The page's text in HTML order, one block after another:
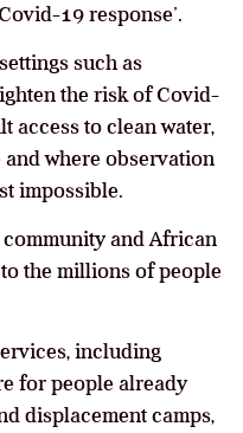
19 response’.
such as
the risk of Covid-
access to clean water,
where observation
impossible.
and African
the millions of people
including
for people already
displacement camps,